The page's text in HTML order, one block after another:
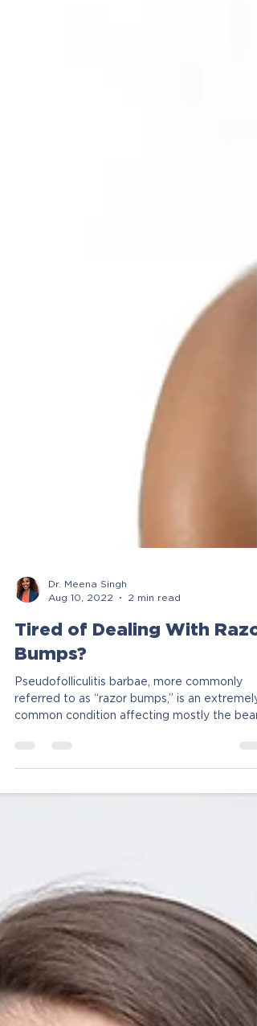
Aug 10, 2022
2 min read
Tired of Dealing With
Bumps?
Pseudofolliculitis barbae, more commonly
common condition affecting mostly the
and...